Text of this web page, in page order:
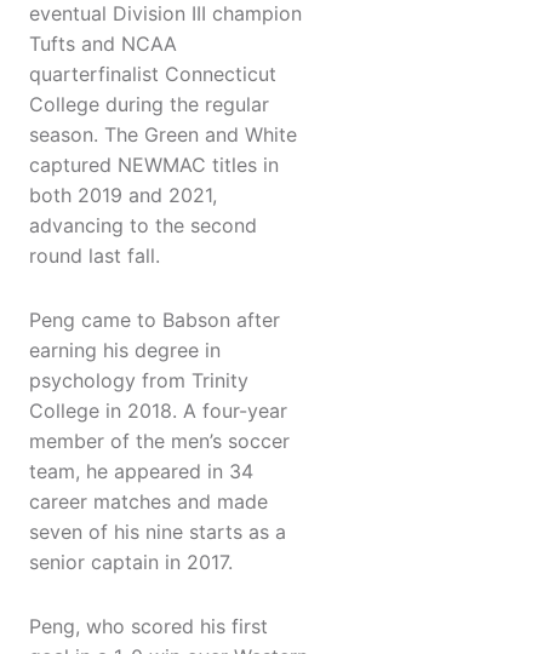
eventual Division III champion
Tufts and NCAA
quarterfinalist Connecticut
College during the regular
season. The Green and White
captured NEWMAC titles in
both 2019 and 2021,
advancing to the second
round last fall.
Peng came to Babson after
earning his degree in
psychology from Trinity
College in 2018. A four-year
member of the men’s soccer
team, he appeared in 34
career matches and made
seven of his nine starts as a
senior captain in 2017.
Peng, who scored his first